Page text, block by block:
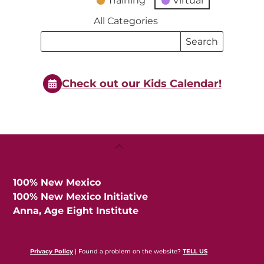
All Categories
Search
Search
Events
Check out our Kids Calendar!
Back
100% New Mexico
100% New Mexico Initiative
Anna, Age Eight Institute
Privacy Policy | Found a problem on the website?TELL US